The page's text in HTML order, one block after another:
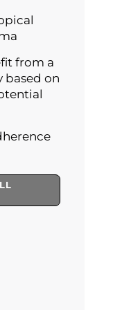
from a
based on